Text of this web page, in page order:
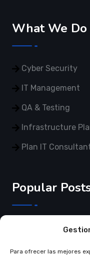
Para ofrecer las mejores
What We Do
Cyber Security
IT Management
QA & Testing
Infrastructure
Plan IT
Popular
3 de